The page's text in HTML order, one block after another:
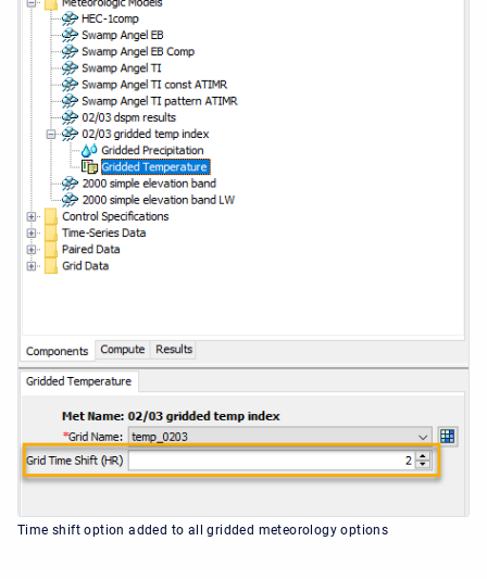
Time shift option added to all gridded meteorology options